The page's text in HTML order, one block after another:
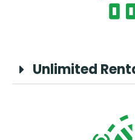
Unlimited